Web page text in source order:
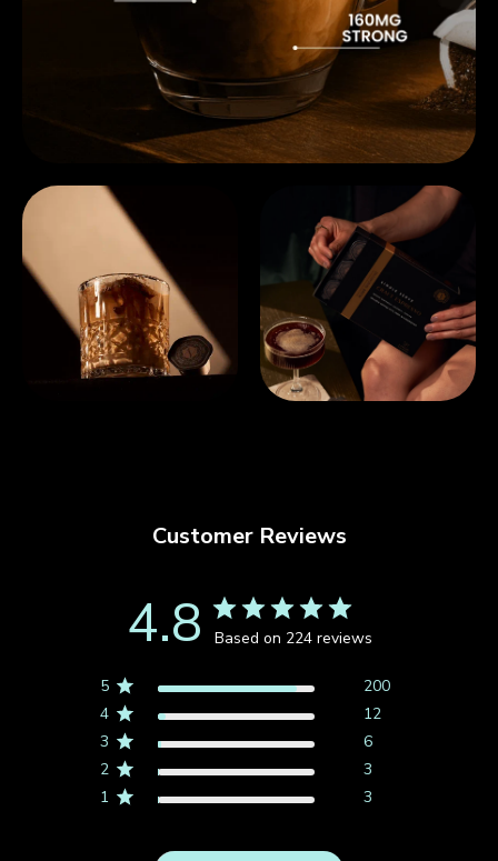
Customer Reviews
4.8 Based on 224 reviews
5
200
4
12
3
6
2
3
1
3